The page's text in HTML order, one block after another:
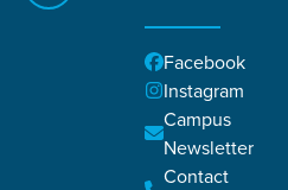
Facebook
Instagram
Campus
Newsletter
Contact